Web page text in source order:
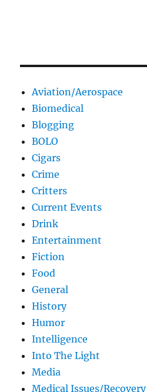
Aviation/Aerospace
Biomedical
Blogging
BOLO
Cigars
Crime
Critters
Current Events
Drink
Entertainment
Fiction
Food
General
History
Humor
Intelligence
Into The Light
Media
Medical Issues/Recovery